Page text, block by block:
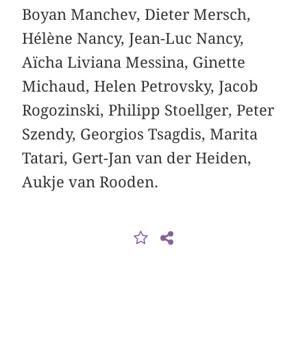
Boyan Manchev, Dieter Mersch,
Hélène Nancy, Jean-Luc Nancy,
Aïcha Liviana Messina, Ginette
Michaud, Helen Petrovsky, Jacob
Rogozinski, Philipp Stoellger, Peter
Szendy, Georgios Tsagdis, Marita
Tatari, Gert-Jan van der Heiden,
Aukje van Rooden.